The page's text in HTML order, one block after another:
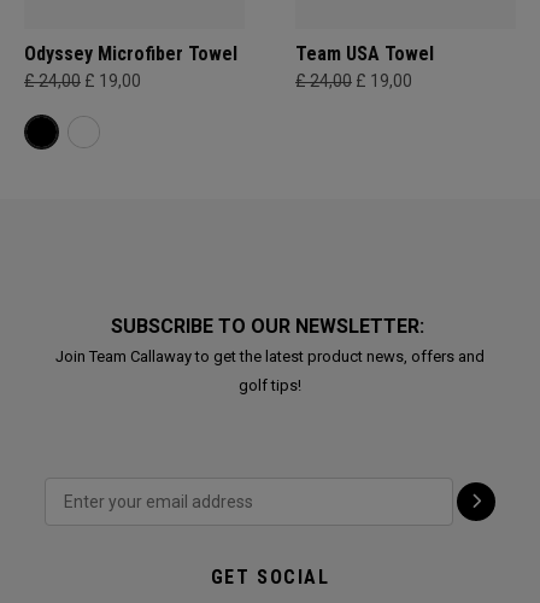
Odyssey Microfiber Towel
£ 24,00 £ 19,00
Team USA Towel
£ 24,00 £ 19,00
SUBSCRIBE TO OUR NEWSLETTER:
Join Team Callaway to get the latest product news, offers and
golf tips!
GET SOCIAL